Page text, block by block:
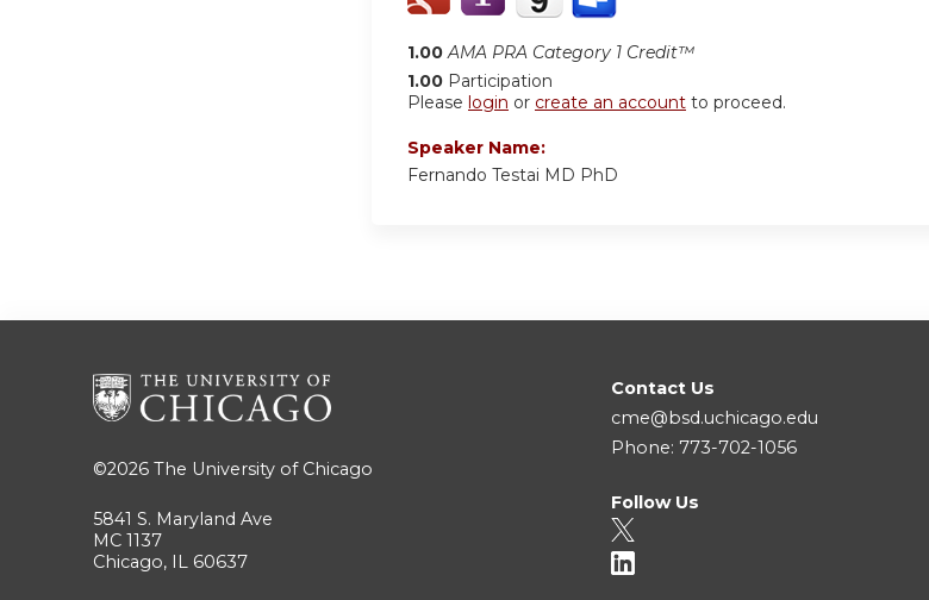
1.00 AMA PRA Category 1 Credit™
1.00 Participation
Please login or create an account to proceed.
Speaker Name:
Fernando Testai MD PhD
©2026 The University of Chicago
5841 S. Maryland Ave
MC 1137
Chicago, IL 60637
Contact Us
cme@bsd.uchicago.edu
Phone: 773-702-1056
Follow Us